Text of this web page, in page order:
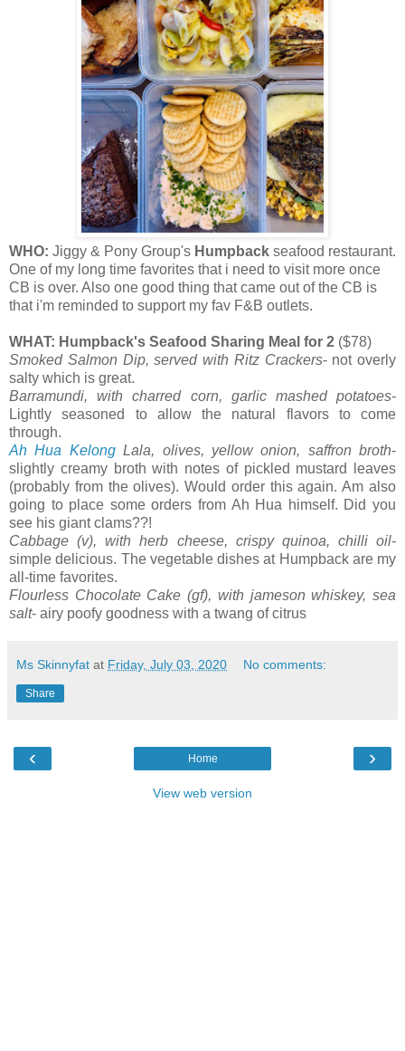
WHO: Jiggy & Pony Group's Humpback seafood restaurant.
One of my long time favorites that i need to visit more once
CB is over. Also one good thing that came out of the CB is
that i'm reminded to support my fav F&B outlets.
WHAT: Humpback's Seafood Sharing Meal for 2 ($78)
Smoked Salmon Dip, served with Ritz Crackers- not overly
salty which is great.
Barramundi, with charred corn, garlic mashed potatoes-
Lightly seasoned to allow the natural flavors to come
through.
Ah Hua KelongLala, olives, yellow onion, saffron broth-
slightly creamy broth with notes of pickled mustard leaves
(probably from the olives). Would order this again. Am also
going to place some orders from Ah Hua himself. Did you
see his giant clams??!
Cabbage (v), with herb cheese, crispy quinoa, chilli oil-
simple delicious. The vegetable dishes at Humpback are my
all-time favorites.
Flourless Chocolate Cake (gf), with jameson whiskey, sea
salt- airy poofy goodness with a twang of citrus
Ms Skinnyfat at Friday, July 03, 2020 No comments:
Share
‹ ›
Home
View web version